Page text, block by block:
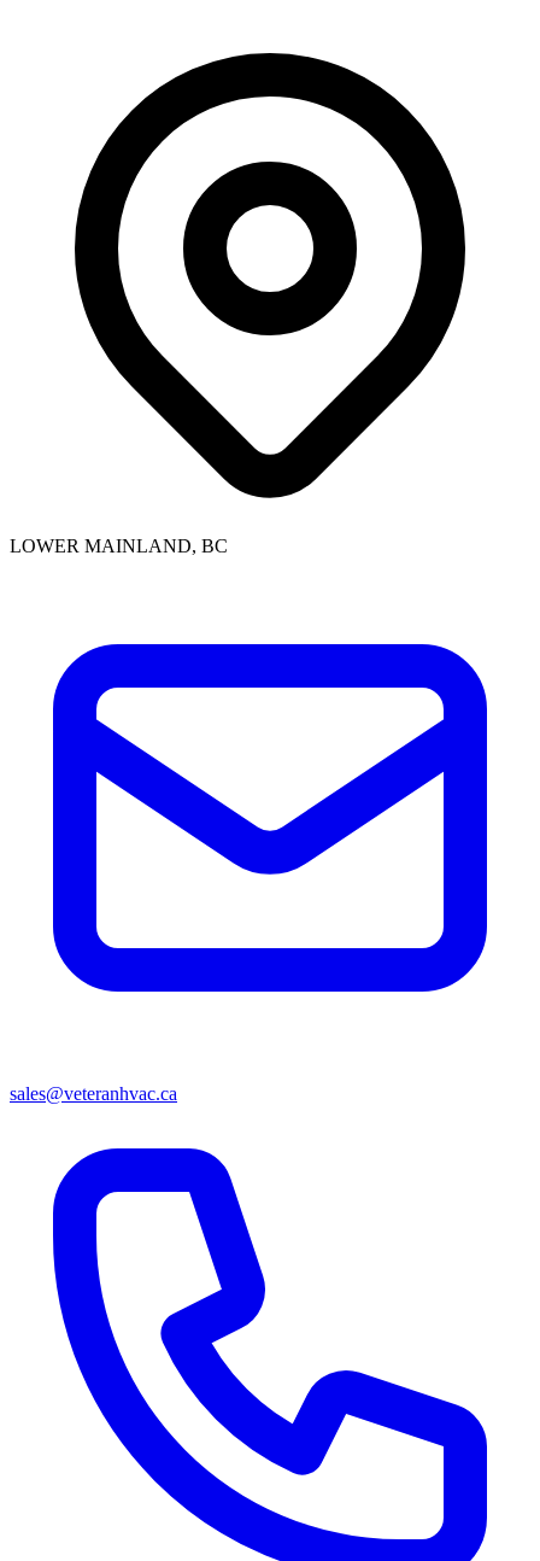
LOWER MAINLAND, BC
sales@veteranhvac.ca